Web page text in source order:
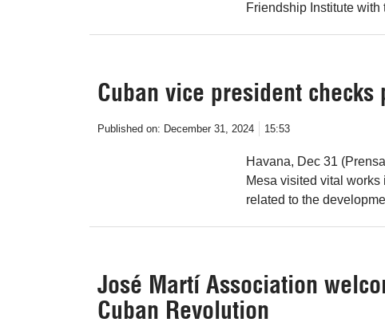
Friendship Institute
Cuban vice president
Published on: December 31, 2024 15:53
Havana, Dec 31
Mesa visited vital
related to the
José Martí Association
Cuban Revolution